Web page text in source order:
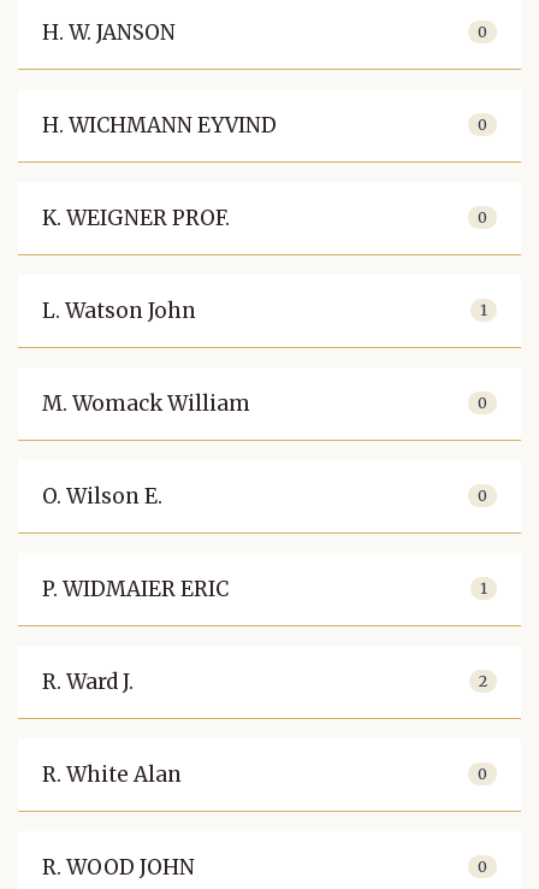
H. W. JANSON 0
H. WICHMANN EYVIND 0
K. WEIGNER PROF. 0
L. Watson John 1
M. Womack William 0
O. Wilson E. 0
P. WIDMAIER ERIC 1
R. Ward J. 2
R. White Alan 0
R. WOOD JOHN 0